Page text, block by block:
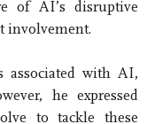
of AI’s disruptive
involvement.
associated with AI,
he expressed
to tackle these